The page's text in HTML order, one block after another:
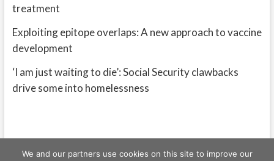
treatment
Exploiting epitope overlaps: A new approach to vaccine
development
‘I am just waiting to die’: Social Security clawbacks
drive some into homelessness
We and our partners use cookies on this site to improve our